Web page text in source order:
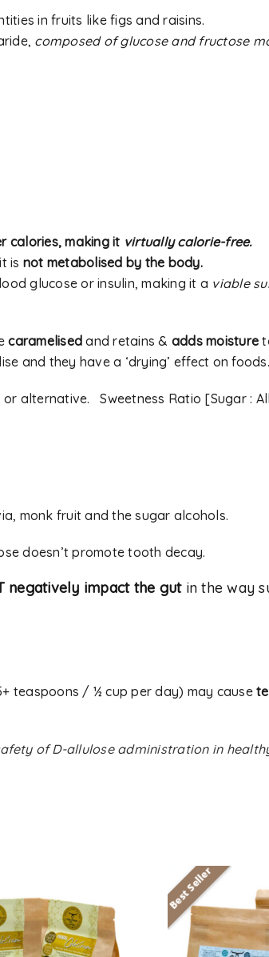
REGISTER
to your
ourprivacy
Alternative:
in fruits like figs and raisins.
composed of glucose and fructose
calories, making it virtually calorie-free.
is not metabolised by the body.
glucose or insulin, making it a viable
caramelisedand retains & adds moisture
and they have a ‘drying’ effect on foods.
or alternative. Sweetness Ratio [Sugar :
monk fruit and the sugar alcohols.
doesn’t promote tooth decay.
negatively impact the gutin the way
teaspoons / ½ cup per day) may cause
of D-allulose administration in
Best Seller